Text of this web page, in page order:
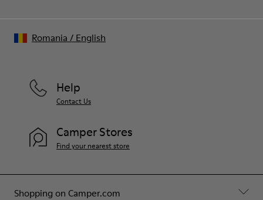
Shopping on Camper.com
Help
Contact Us
Camper Stores
Find your nearest store
Romania / English